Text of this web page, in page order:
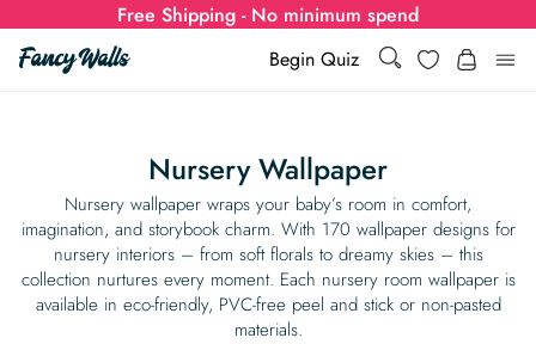
Free Shipping - No minimum spend
Begin Quiz
Search Wishlist
Wallpaper
Show all
Wall Murals
Nursery Wallpaper
Nursery wallpaper wraps your baby’s room in comfort,
imagination, and storybook charm. With 170 wallpaper designs for
nursery interiors – from soft florals to dreamy skies – this
collection nurtures every moment. Each nursery room wallpaper is
available in eco-friendly, PVC-free peel and stick or non-pasted
materials.